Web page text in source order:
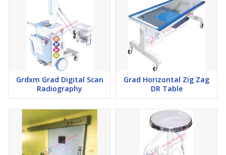
Grdxm Grad Digital Scan
Radiography
Grad Horizontal Zig Zag
DR Table